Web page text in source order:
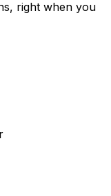
right when you